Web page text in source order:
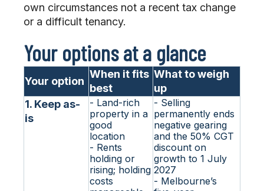
own circumstances not a recent tax change
or a difficult tenancy.
Your options at a glance
Your option
When it fits
best
What to weigh
up
1. Keep as-
is
- Land-rich
property in a
good
location
- Rents
holding or
rising; holding
costs
- Selling
permanently ends
negative gearing
and the 50% CGT
discount on
growth to 1 July
2027
- Melbourne’s